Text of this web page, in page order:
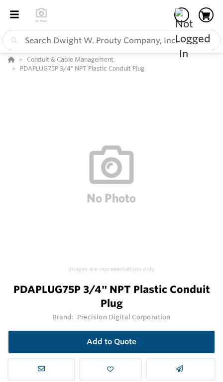
Conduit & Cable Management
PDAPLUG75P 3/4" NPT Plastic Conduit Plug
Images are representations only.
PDAPLUG75P 3/4" NPT Plastic Conduit
Plug
Brand: Precision Digital Corporation
Add to Quote